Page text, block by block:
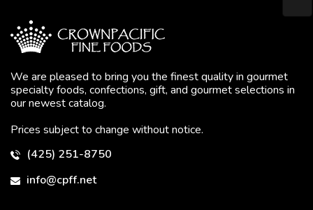
We are pleased to bring you the finest quality in gourmet
specialty foods, confections, gift, and gourmet selections in
our newest catalog.
Prices subject to change without notice.
(425) 251-8750
info@cpff.net